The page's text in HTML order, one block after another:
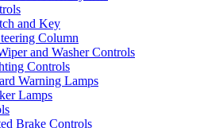
and Key
Column
and Washer Controls
Controls
Warning Lamps
Lamps
Brake Controls